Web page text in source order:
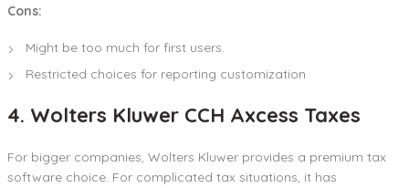
Cons:
Might be too much for first users.
Restricted choices for reporting customization
4. Wolters Kluwer CCH Axcess Taxes
For bigger companies, Wolters Kluwer provides a premium tax
software choice. For complicated tax situations, it has